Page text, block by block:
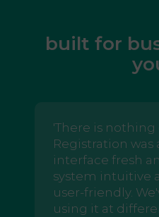
built for
'There is
Registration was
interface fresh
system intuitive
user-friendly.
using it at